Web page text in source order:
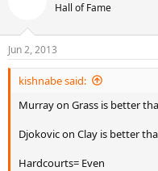
Hall of Fame
Jun 2, 2013
kishnabe said:
Murray on Grass is better
Djokovic on Clay is better
Hardcourts= Even